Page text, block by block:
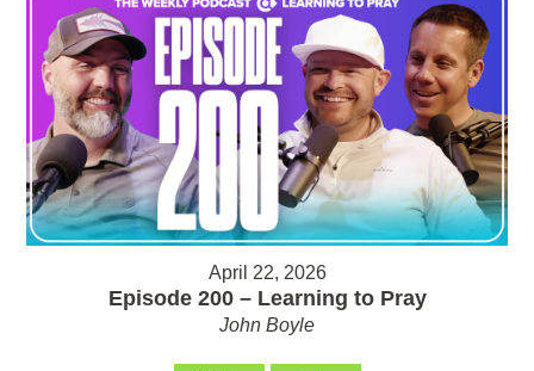
April 22, 2026
Episode 200 – Learning to Pray
John Boyle